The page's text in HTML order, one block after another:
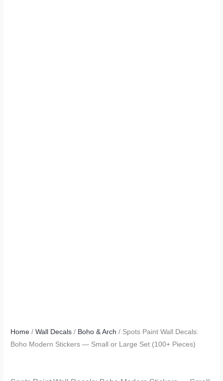
Home /Wall Decals / Boho & Arch / Spots Paint Wall Decals:
Boho Modern Stickers — Small or Large Set (100+ Pieces)